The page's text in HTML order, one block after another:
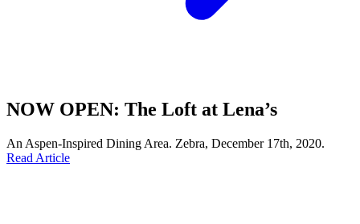
NOW OPEN: The Loft at Lena’s
An Aspen-Inspired Dining Area. Zebra, December 17th, 2020.
Read Article